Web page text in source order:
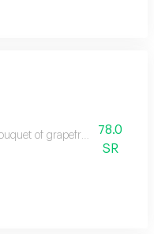
of grapefruit, peony,
78.0
SR